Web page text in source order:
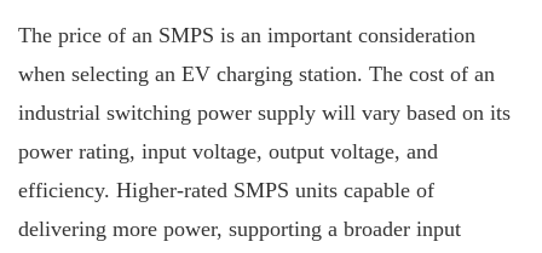
The price of an SMPS is an important consideration
when selecting an EV charging station. The cost of an
industrial switching power supply will vary based on its
power rating, input voltage, output voltage, and
efficiency. Higher-rated SMPS units capable of
delivering more power, supporting a broader input